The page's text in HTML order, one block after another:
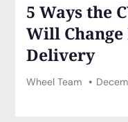
5 Ways the
Will
Delivery
Wheel Team